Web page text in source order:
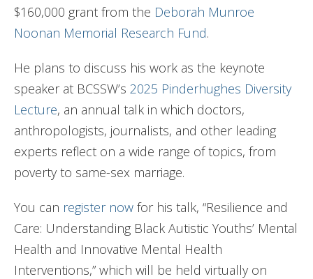
$160,000 grant from the Deborah Munroe
Noonan Memorial Research Fund.
He plans to discuss his work as the keynote
speaker at BCSSW’s 2025 Pinderhughes Diversity
Lecture, an annual talk in which doctors,
anthropologists, journalists, and other leading
experts reflect on a wide range of topics, from
poverty to same-sex marriage.
You can register now for his talk, “Resilience and
Care: Understanding Black Autistic Youths’ Mental
Health and Innovative Mental Health
Interventions,” which will be held virtually on